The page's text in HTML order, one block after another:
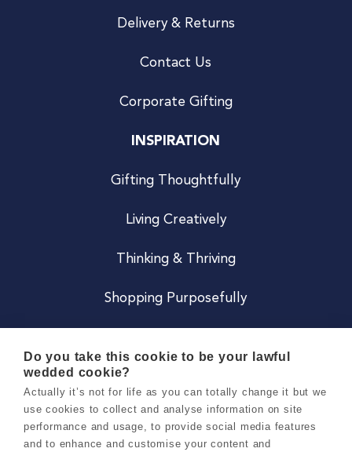
Delivery & Returns
Contact Us
Corporate Gifting
INSPIRATION
Gifting Thoughtfully
Living Creatively
Thinking & Thriving
Shopping Purposefully
Careers
Do you take this cookie to be your lawful
wedded cookie?
Actually it’s not for life as you can totally change it but we
use cookies to collect and analyse information on site
performance and usage, to provide social media features
and to enhance and customise your content and